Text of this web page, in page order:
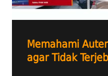
Memahami
agar Tidak